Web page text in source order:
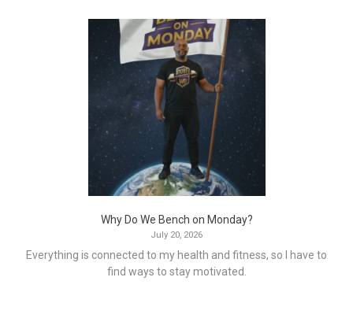
Why Do We Bench on Monday?
July 20, 2026
Everything is connected to my health and fitness, so I have to
find ways to stay motivated.